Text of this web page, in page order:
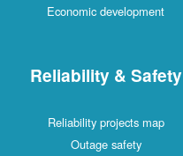
Economic development
Reliability & Safety
Reliability projects map
Outage safety